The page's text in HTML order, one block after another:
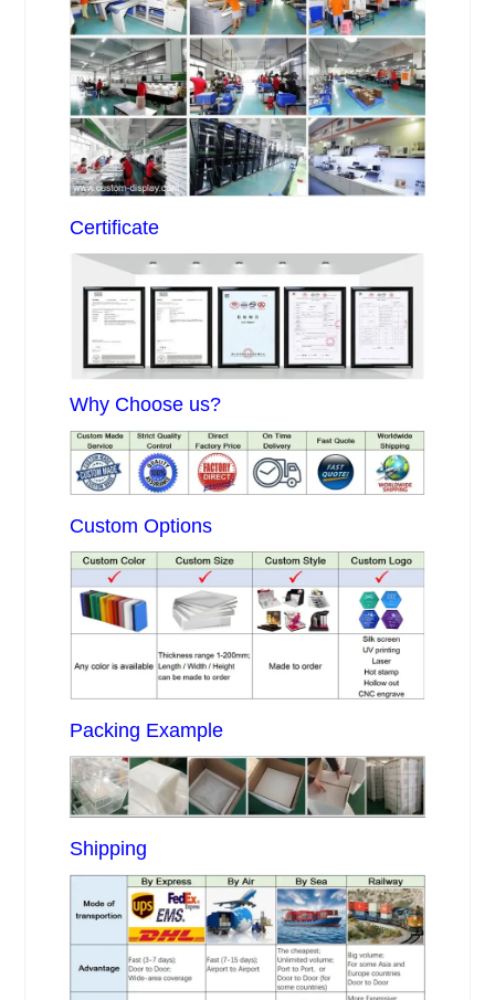
Certificate
Why Choose us?
Custom Options
Packing Example
Shipping